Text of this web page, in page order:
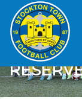
content